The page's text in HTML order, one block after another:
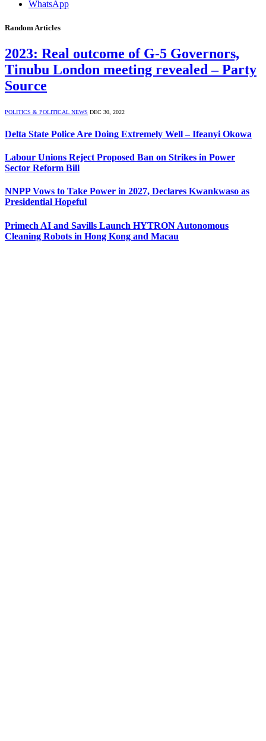
WhatsApp
Random Articles
2023: Real outcome of G-5 Governors,
Tinubu London meeting revealed – Party
Source
POLITICS & POLITICAL NEWS DEC 30, 2022
Delta State Police Are Doing Extremely Well – Ifeanyi Okowa
Labour Unions Reject Proposed Ban on Strikes in Power
Sector Reform Bill
NNPP Vows to Take Power in 2027, Declares Kwankwaso as
Presidential Hopeful
Primech AI and Savills Launch HYTRON Autonomous
Cleaning Robots in Hong Kong and Macau